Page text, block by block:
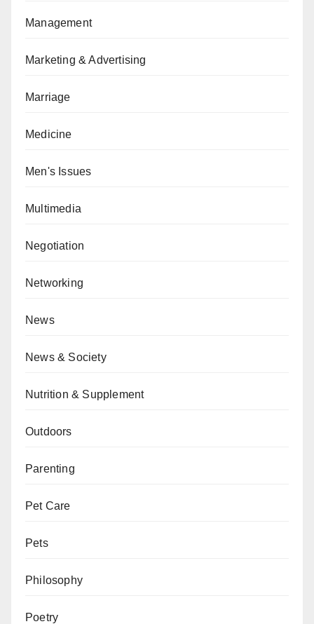
Management
Marketing & Advertising
Marriage
Medicine
Men's Issues
Multimedia
Negotiation
Networking
News
News & Society
Nutrition & Supplement
Outdoors
Parenting
Pet Care
Pets
Philosophy
Poetry